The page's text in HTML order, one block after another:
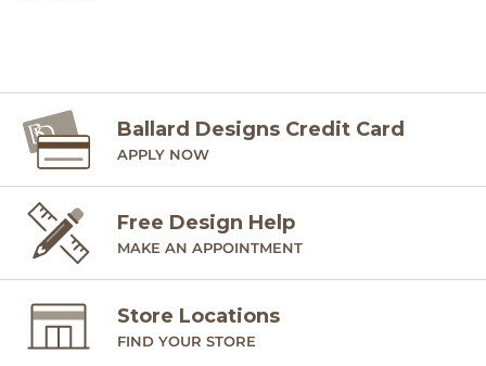
Ballard Designs Credit Card
APPLY NOW
Free Design Help
MAKE AN APPOINTMENT
Store Locations
FIND YOUR STORE